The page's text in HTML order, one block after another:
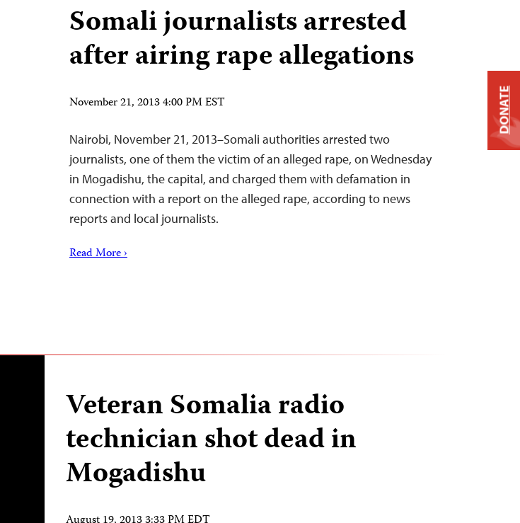
Somali journalists arrested
after airing rape allegations
November 21, 2013 4:00 PM EST
Nairobi, November 21, 2013–Somali authorities arrested two
journalists, one of them the victim of an alleged rape, on Wednesday
in Mogadishu, the capital, and charged them with defamation in
connection with a report on the alleged rape, according to news
reports and local journalists.
Read More ›
Veteran Somalia radio
technician shot dead in
Mogadishu
DONATE